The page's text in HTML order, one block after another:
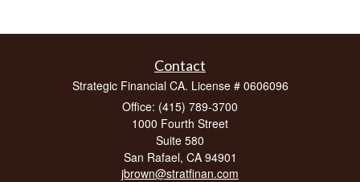
Contact
Strategic Financial CA. License # 0606096
Office: (415) 789-3700
1000 Fourth Street
Suite 580
San Rafael, CA 94901
jbrown@stratfinan.com